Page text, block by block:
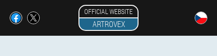
OFFICIAL WEBSITE
ARTROVEX